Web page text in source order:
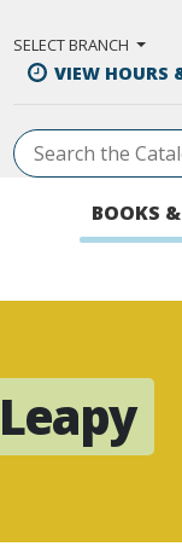
SELECT BRANCH
VIEW HOURS
BOOKS
Leapy